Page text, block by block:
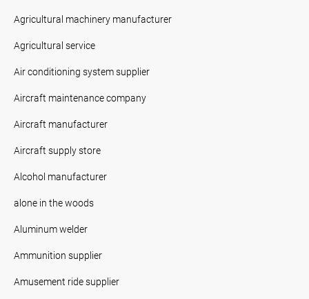
Agricultural machinery manufacturer
Agricultural service
Air conditioning system supplier
Aircraft maintenance company
Aircraft manufacturer
Aircraft supply store
Alcohol manufacturer
alone in the woods
Aluminum welder
Ammunition supplier
Amusement ride supplier